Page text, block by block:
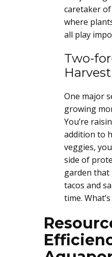
caretaker
where
all play
Two-
Harvest
One major
growing
You’re
addition to
veggies,
side of
garden that
tacos and
time.